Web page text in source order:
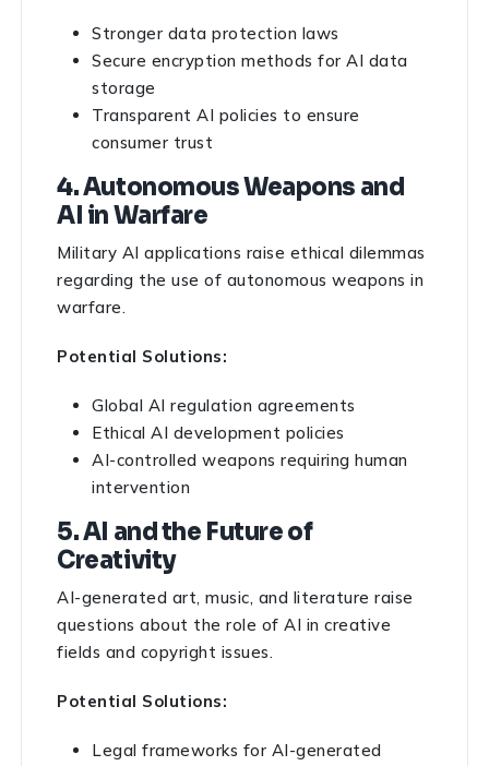
Stronger data protection laws
Secure encryption methods for AI data
storage
Transparent AI policies to ensure
consumer trust
4. Autonomous Weapons and
AI in Warfare
Military AI applications raise ethical dilemmas
regarding the use of autonomous weapons in
warfare.
Potential Solutions:
Global AI regulation agreements
Ethical AI development policies
AI-controlled weapons requiring human
intervention
5. AI and the Future of
Creativity
AI-generated art, music, and literature raise
questions about the role of AI in creative
fields and copyright issues.
Potential Solutions:
Legal frameworks for AI-generated